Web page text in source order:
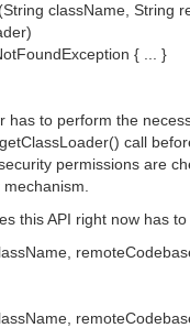
className, String
{ ... }
has to perform the
call
permissions are
this API right now has